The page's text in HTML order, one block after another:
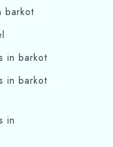
barkot
in barkot
in barkot
in